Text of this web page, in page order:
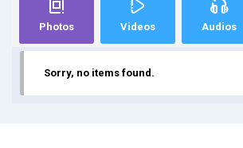
Photos Videos Audios
Sorry, no items found.